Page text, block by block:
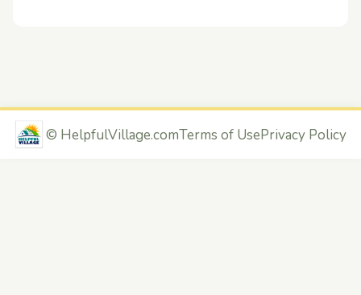
© HelpfulVillage.comTerms of UsePrivacy Policy